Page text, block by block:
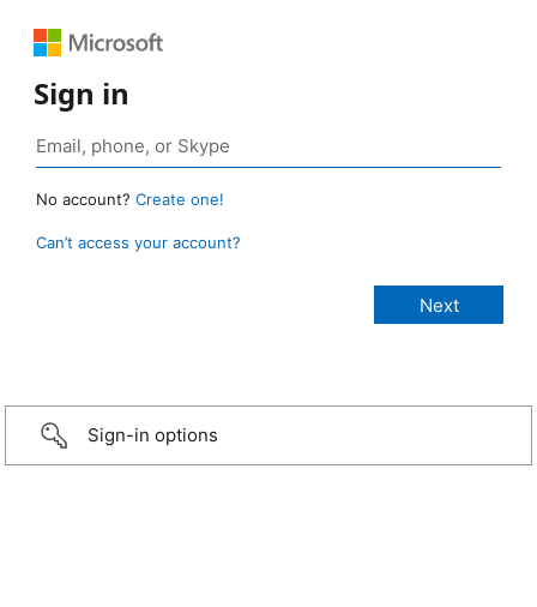
Sign in
No account? Create one!
Can’t access your account?
Sign-in options